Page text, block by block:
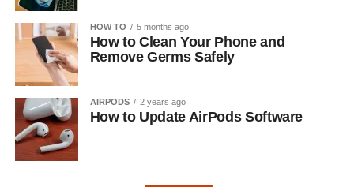
HOW TO 5 months ago
How to Clean Your Phone and
Remove Germs Safely
AIRPODS 2 years ago
How to Update AirPods Software